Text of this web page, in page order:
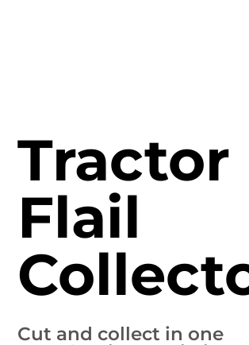
Tractor
Flail
Cut and collect in one